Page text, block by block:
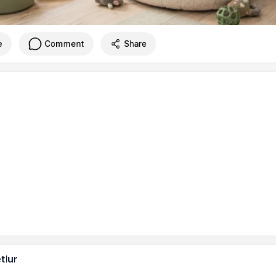
Comment Share